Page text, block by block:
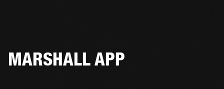
MARSHALL APP